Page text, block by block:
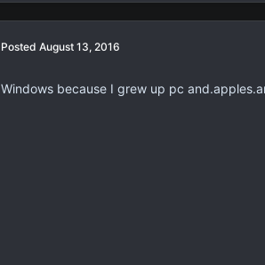
Posted August 13, 2016
Windows because I grew up pc